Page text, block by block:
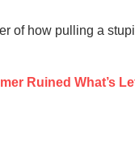
of how pulling a
Ruined What’s